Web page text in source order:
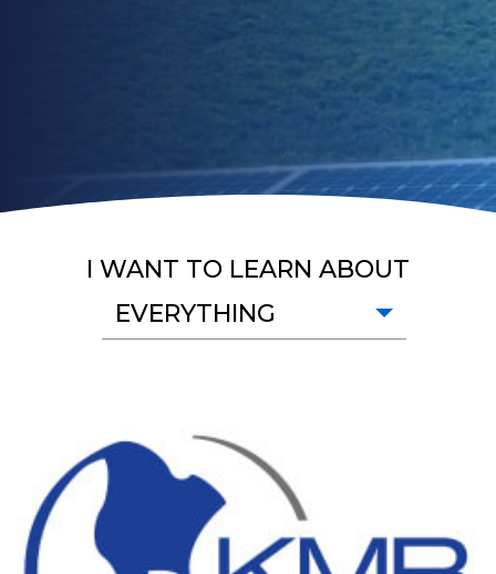
I WANT TO LEARN ABOUT
EVERYTHING